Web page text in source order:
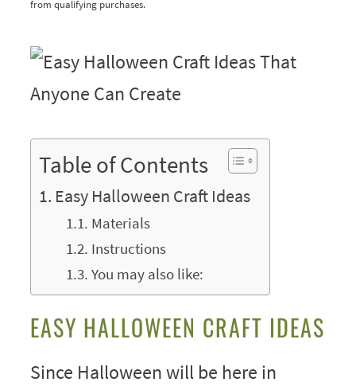
from qualifying purchases.
Table of Contents
Easy Halloween Craft Ideas
Materials
Instructions
You may also like:
EASY HALLOWEEN CRAFT IDEAS
Since Halloween will be here in